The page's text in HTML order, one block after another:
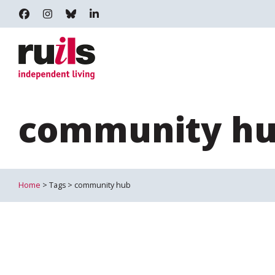
RUILS - INDEPENDENT LIVING
RUILS_COMMUNITY
RUILS.BSKY.SOCIAL
community
Home > Tags > community hub